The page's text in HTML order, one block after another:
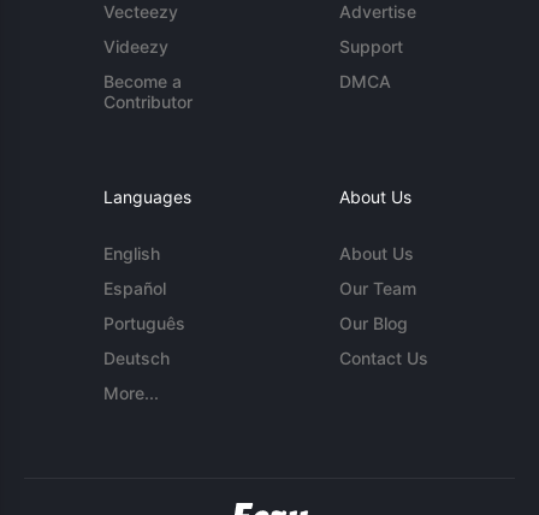
Vecteezy
Videezy
Become a
Contributor
Advertise
Support
DMCA
Languages
English
Español
Português
Deutsch
More...
About Us
About Us
Our Team
Our Blog
Contact Us